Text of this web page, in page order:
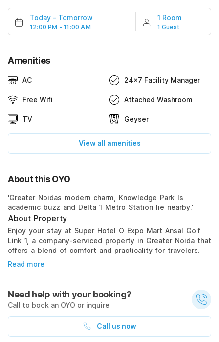
Today - Tomorrow
12:00 PM - 11:00 AM
1 Room
1 Guest
Amenities
AC 24x7 Facility Manager
Free Wifi Attached Washroom
TV Geyser
View all amenities
About this OYO
'Greater Noidas modern charm, Knowledge Park Is
academic buzz and Delta 1 Metro Station lie nearby.'
About Property
Enjoy your stay at Super Hotel O Expo Mart Ansal Golf
Link 1, a company-serviced property in Greater Noida that
offers a blend of comfort and practicality for travelers.
Read more
Need help with your booking?
Call to book an OYO or inquire
Call us now